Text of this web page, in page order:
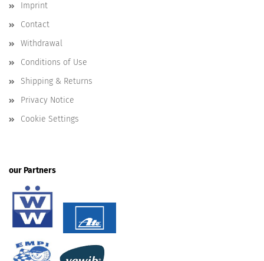
Imprint
Contact
Withdrawal
Conditions of Use
Shipping & Returns
Privacy Notice
Cookie Settings
our Partners